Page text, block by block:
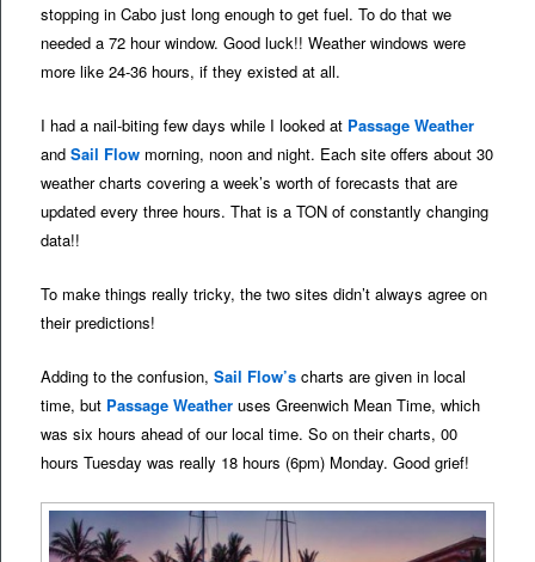
stopping in Cabo just long enough to get fuel. To do that we
needed a 72 hour window. Good luck!! Weather windows were
more like 24-36 hours, if they existed at all.
I had a nail-biting few days while I looked at Passage Weather
andSail Flow morning, noon and night. Each site offers about 30
weather charts covering a week’s worth of forecasts that are
updated every three hours. That is a TON of constantly changing
data!!
To make things really tricky, the two sites didn’t always agree on
their predictions!
Adding to the confusion,Sail Flow’s charts are given in local
time, but Passage Weather uses Greenwich Mean Time, which
was six hours ahead of our local time. So on their charts, 00
hours Tuesday was really 18 hours (6pm) Monday. Good grief!